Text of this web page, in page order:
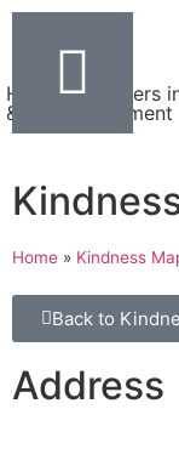
Helping teachers
& the environment
Home » Kindness
Back to
Address